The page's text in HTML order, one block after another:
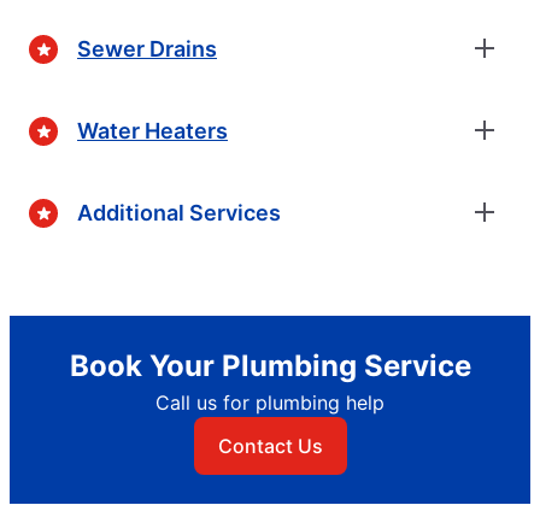
Sewer Drains
Water Heaters
Additional Services
Book Your Plumbing Service
Call us for plumbing help
Contact Us